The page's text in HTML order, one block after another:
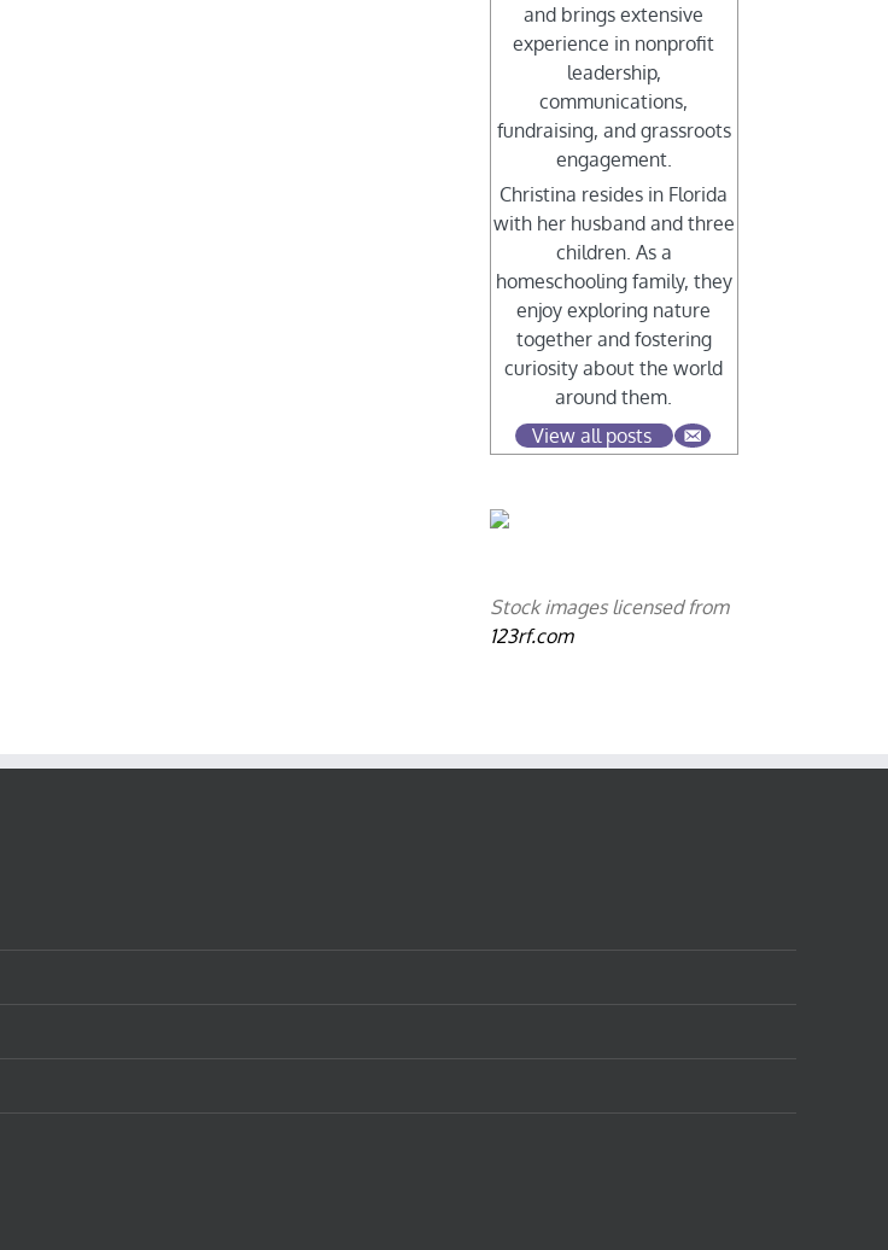
and brings extensive
experience in nonprofit
leadership,
communications,
fundraising, and grassroots
engagement.
Christina resides in Florida
with her husband and three
children. As a
homeschooling family, they
enjoy exploring nature
together and fostering
curiosity about the world
around them.
View all posts
Stock images licensed from
123rf.com